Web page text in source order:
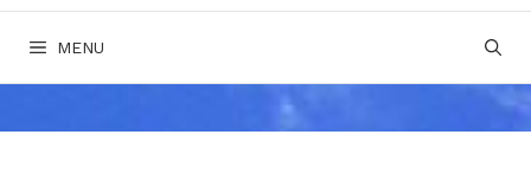
MENU